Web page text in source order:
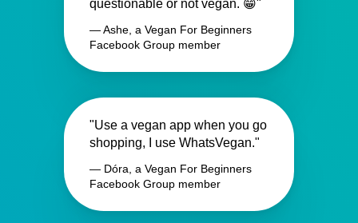
questionable or not vegan. 😁"
— Ashe, a Vegan For Beginners
Facebook Group member
"Use a vegan app when you go
shopping, I use WhatsVegan."
— Dóra, a Vegan For Beginners
Facebook Group member